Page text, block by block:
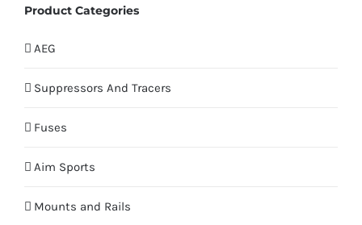
Product Categories
AEG
Suppressors And Tracers
Fuses
Aim Sports
Mounts and Rails